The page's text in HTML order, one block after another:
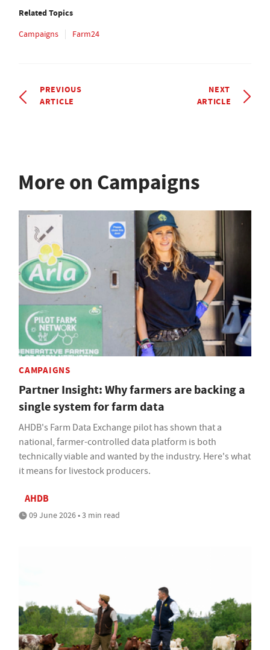
Related Topics
Campaigns Farm24
PREVIOUS
ARTICLE
NEXT
ARTICLE
More on Campaigns
CAMPAIGNS
Partner Insight: Why farmers are backing a
single system for farm data
AHDB's Farm Data Exchange pilot has shown that a
national, farmer-controlled data platform is both
technically viable and wanted by the industry. Here's what
it means for livestock producers.
AHDB
09 June 2026 • 3 min read